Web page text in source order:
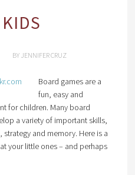
BY JENNIFER CRUZ
Board games are a
fun, easy and
for children. Many board
a variety of important skills,
and memory. Here is a
your little ones – and perhaps